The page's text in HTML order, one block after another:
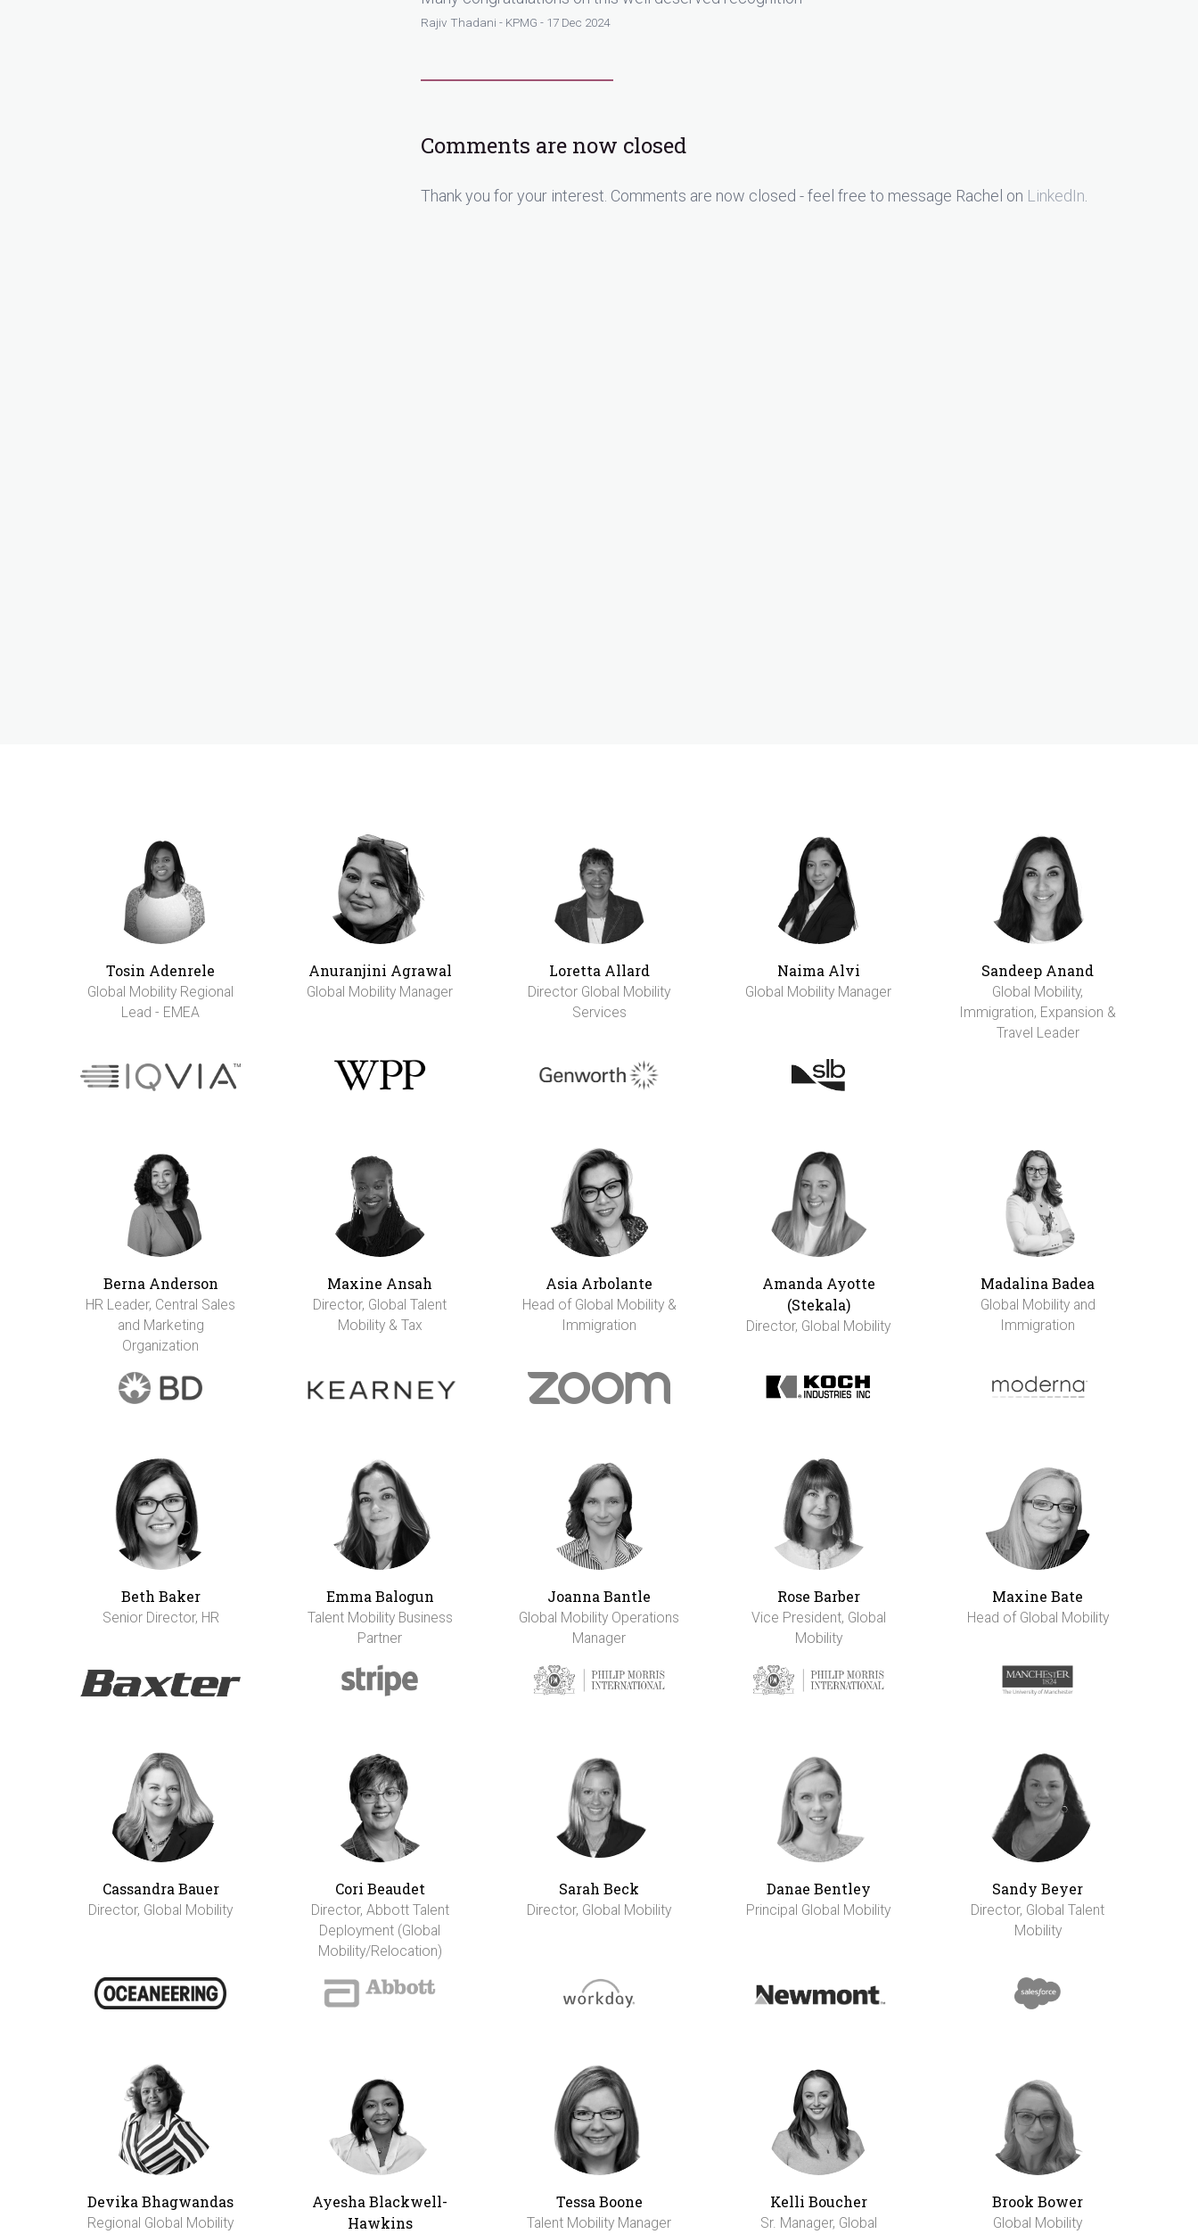
Rajiv Thadani - KPMG - 17 Dec 2024
Comments are now closed
Thank you for your interest. Comments are now closed - feel free to message Rachel on LinkedIn.
Tosin Adenrele
Global Mobility Regional
Lead - EMEA
Anuranjini Agrawal
Global Mobility Manager
Loretta Allard
Director Global Mobility
Services
Naima Alvi
Global Mobility Manager
Sandeep Anand
Global Mobility,
Immigration, Expansion &
Travel Leader
Berna Anderson
HR Leader, Central Sales
and Marketing
Organization
Maxine Ansah
Director, Global Talent
Mobility & Tax
Asia Arbolante
Head of Global Mobility &
Immigration
Amanda Ayotte
(Stekala)
Director, Global Mobility
Madalina Badea
Global Mobility and
Immigration
Beth Baker
Senior Director, HR
Emma Balogun
Talent Mobility Business
Partner
Joanna Bantle
Global Mobility Operations
Manager
Rose Barber
Vice President, Global
Mobility
Maxine Bate
Head of Global Mobility
Cassandra Bauer
Director, Global Mobility
Cori Beaudet
Director, Abbott Talent
Deployment (Global
Mobility/Relocation)
Sarah Beck
Director, Global Mobility
Danae Bentley
Principal Global Mobility
Sandy Beyer
Director, Global Talent
Mobility
Devika Bhagwandas
Regional Global Mobility
Ayesha Blackwell-
Hawkins
Tessa Boone
Talent Mobility Manager
Kelli Boucher
Sr. Manager, Global
Brook Bower
Global Mobility